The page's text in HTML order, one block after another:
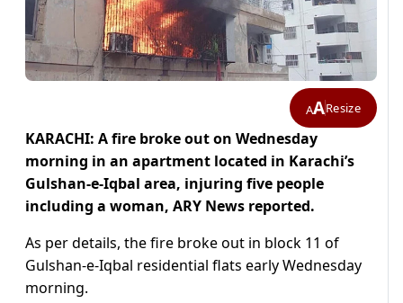
AAResize
KARACHI: A fire broke out on Wednesday
morning in an apartment located in Karachi’s
Gulshan-e-Iqbal area, injuring five people
including a woman, ARY News reported.
As per details, the fire broke out in block 11 of
Gulshan-e-Iqbal residential flats early Wednesday
morning.